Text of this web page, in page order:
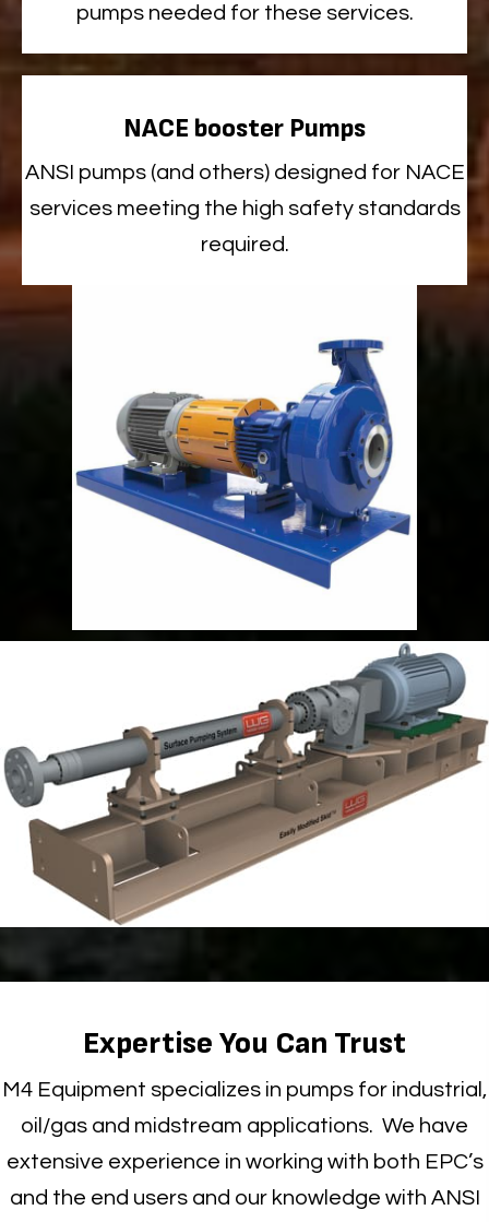
pumps needed for these services.
NACE booster Pumps
ANSI pumps(and others)designed for NACE
services meeting the high safety standards
required.
Expertise You Can Trust
M4 Equipment specializes in pumps for industrial,
oil/gas and midstream applications. We have
extensive experience in working with both EPC’s
and the end users and our knowledge with ANSI